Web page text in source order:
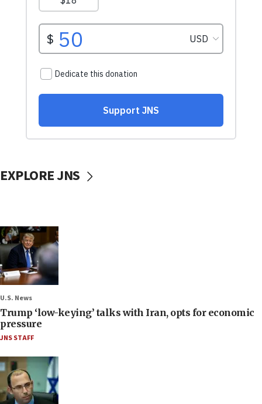
EXPLORE JNS
U.S. News
Trump ‘low-keying’ talks with Iran, opts for economic
pressure
JNS STAFF